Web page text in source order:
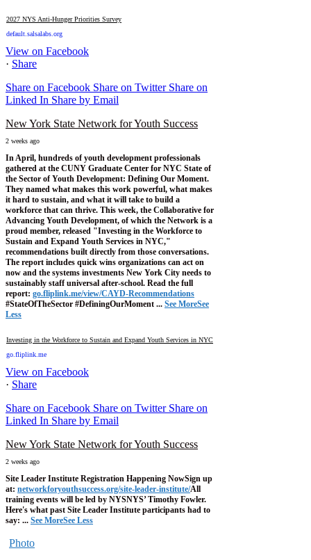
2027 NYS Anti-Hunger Priorities Survey
default.salsalabs.org
View on Facebook
· Share
Share on Facebook Share on Twitter Share on
Linked In Share by Email
New York State Network for Youth Success
2 weeks ago
In April, hundreds of youth development professionals
gathered at the CUNY Graduate Center for NYC State of
the Sector of Youth Development: Defining Our Moment.
They named what makes this work powerful, what makes
it hard to sustain, and what it will take to build a
workforce that can thrive. This week, the Collaborative for
Advancing Youth Development, of which the Network is a
proud member, released "Investing in the Workforce to
Sustain and Expand Youth Services in NYC,"
recommendations built directly from those conversations.
The report includes quick wins organizations can act on
now and the systems investments New York City needs to
sustainably staff universal after-school. Read the full
report: go.fliplink.me/view/CAYD-Recommendations
#StateOfTheSector #DefiningOurMoment ... See MoreSee
Less
Investing in the Workforce to Sustain and Expand Youth Services in NYC
go.fliplink.me
View on Facebook
· Share
Share on Facebook Share on Twitter Share on
Linked In Share by Email
New York State Network for Youth Success
2 weeks ago
Site Leader Institute Registration Happening NowSign up
at: networkforyouthsuccess.org/site-leader-institute/All
training events will be led by NYSNYS’ Timothy Fowler.
Here's what past Site Leader Institute participants had to
say: ... See MoreSee Less
Photo